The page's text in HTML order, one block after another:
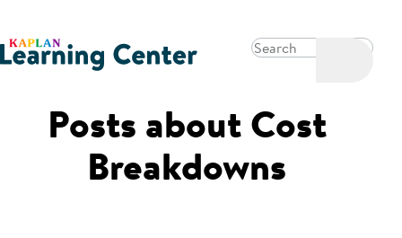
Posts aboutCost
Breakdowns